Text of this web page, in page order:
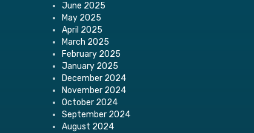
June 2025
May 2025
April 2025
March 2025
February 2025
January 2025
December 2024
November 2024
October 2024
September 2024
August 2024